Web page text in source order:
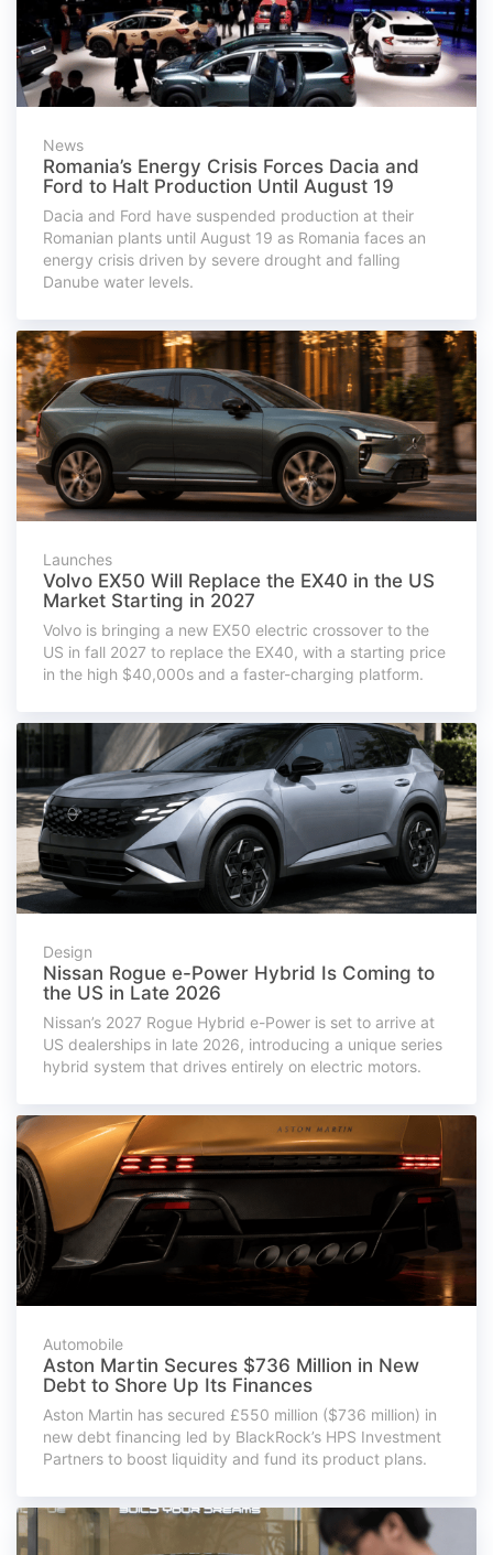
News
Romania’s Energy Crisis Forces Dacia and
Ford to Halt Production Until August 19
Dacia and Ford have suspended production at their
Romanian plants until August 19 as Romania faces an
energy crisis driven by severe drought and falling
Danube water levels.
Launches
Volvo EX50 Will Replace the EX40 in the US
Market Starting in 2027
Volvo is bringing a new EX50 electric crossover to the
US in fall 2027 to replace the EX40, with a starting price
in the high $40,000s and a faster-charging platform.
Design
Nissan Rogue e-Power Hybrid Is Coming to
the US in Late 2026
Nissan’s 2027 Rogue Hybrid e-Power is set to arrive at
US dealerships in late 2026, introducing a unique series
hybrid system that drives entirely on electric motors.
Automobile
Aston Martin Secures $736 Million in New
Debt to Shore Up Its Finances
Aston Martin has secured £550 million ($736 million) in
new debt financing led by BlackRock’s HPS Investment
Partners to boost liquidity and fund its product plans.